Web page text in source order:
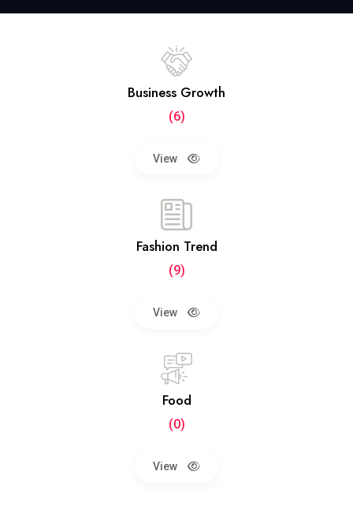
Business Growth
(6)
View
Fashion Trend
(9)
View
Food
(0)
View